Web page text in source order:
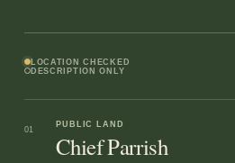
LOCATION CHECKED
DESCRIPTION ONLY
01
PUBLIC LAND
Chief Parrish